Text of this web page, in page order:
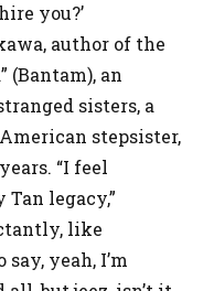
you?’
author of the
(Bantam), an
sisters, a
stepsister,
“I feel
legacy,”
like
yeah, I’m